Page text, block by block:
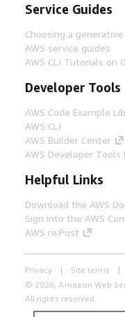
Service Guides
Choosing a
AWS service guides
AWS CLI Tutorials on
Developer Tools
AWS Code Example
AWS CLI
AWS Builder Center
AWS Developer Tools
Helpful Links
Download the AWS
Sign into the AWS
AWS re:Post
Privacy Site terms
© 2026, Amazon Web
All rights reserved.